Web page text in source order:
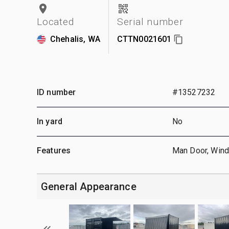
Located
Chehalis, WA
Serial number
CTTN0021601
ID number #13527232
In yard No
Features Man Door,
General Appearance